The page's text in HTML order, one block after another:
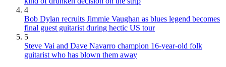
4
Bob Dylan recruits Jimmie Vaughan as blues legend becomes
final guest guitarist during hectic US tour
5
Steve Vai and Dave Navarro champion 16-year-old folk
guitarist who has blown them away